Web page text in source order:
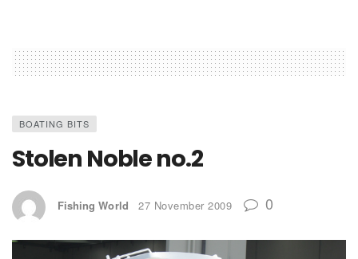
BOATING BITS
Stolen Noble no.2
Fishing World 27 November 2009 0